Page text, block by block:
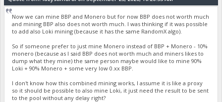
Now we can mine BBP and Monero but for now BBP does not worth much
and mining BBP also does not worth much. I was thinking if it was possible
to add also Loki mining (because it has the same RandomX algo).
So if someone prefer to just mine Monero instead of BBP + Monero - 10%
monero (because as I said BBP does not worth much and miners likes to
dump what they mine) the same person maybe would like to mine 90%
Loki + 90% Monero + some very low 0.xx BBP.
I don't know how this combined mining works, I assume it is like a proxy
so it should be possible to also mine Loki, it just need the result to be sent
to the pool without any delay right?